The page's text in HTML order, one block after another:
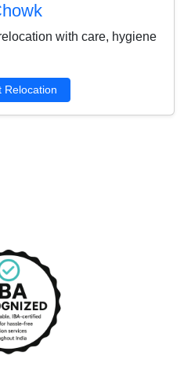
with care, hygiene
Relocation